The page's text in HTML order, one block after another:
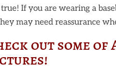
If you are wearing a
may need reassurance
out some